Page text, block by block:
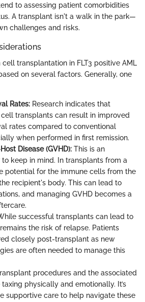
to assessing patient comorbidities
A transplant isn't a walk in the park—
challenges and risks.
transplantation in FLT3 positive AML
on several factors. Generally, one
Rates: Research indicates that
transplants can result in improved
rates compared to conventional
when performed in first remission.
Disease (GVHD): This is an
keep in mind. In transplants from a
potential for the immune cells from the
recipient's body. This can lead to
and managing GVHD becomes a
successful transplants can lead to
the risk of relapse. Patients
closely post-transplant as new
are often needed to manage this
procedures and the associated
physically and emotionally. It’s
supportive care to help navigate these